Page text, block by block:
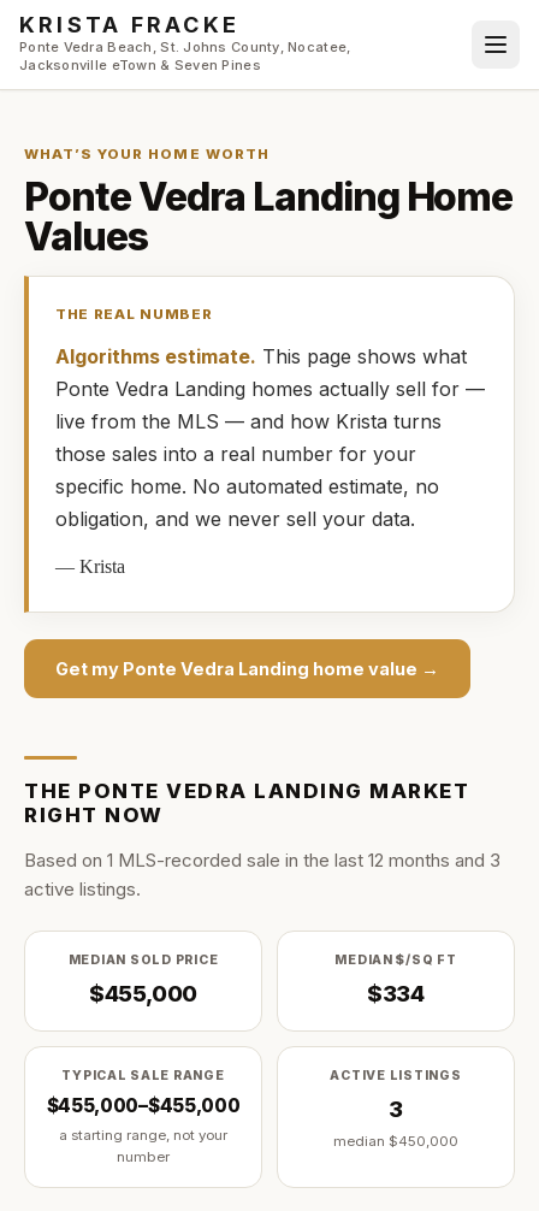
Skip to main content
KRISTA FRACKE
Ponte Vedra Beach, St. Johns County, Nocatee,
Jacksonville eTown & Seven Pines
WHAT’S YOUR HOME WORTH
Ponte Vedra LandingHome
Values
THE REAL NUMBER
Algorithms estimate. This page shows what
Ponte Vedra Landing homes actually sell for —
live from the MLS — and how Krista turns
those sales into a real number for your
specific home. No automated estimate, no
obligation, and we never sell your data.
—Krista
Get my Ponte Vedra Landing home value →
THE PONTE VEDRA LANDING MARKET
RIGHT NOW
Based on 1 MLS-recorded sale in the last 12 months and 3
active listings.
MEDIAN SOLD PRICE
$455,000
MEDIAN $/SQ FT
$334
TYPICAL SALE RANGE
$455,000–$455,000
a starting range, not your
number
ACTIVE LISTINGS
3
median $450,000